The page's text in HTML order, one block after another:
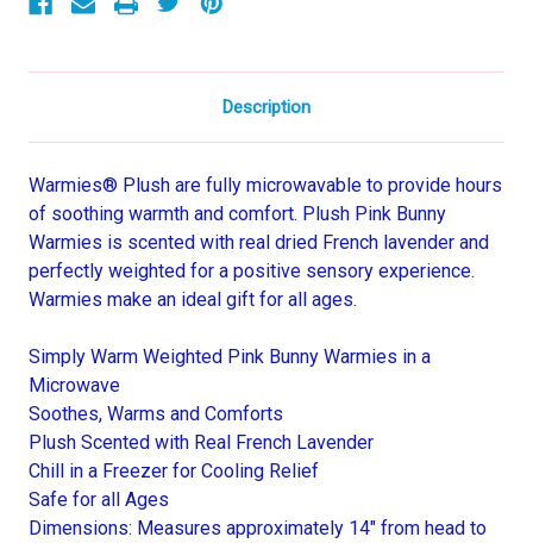
Description
Warmies® Plush are fully microwavable to provide hours
of soothing warmth and comfort. Plush Pink Bunny
Warmies is scented with real dried French lavender and
perfectly weighted for a positive sensory experience.
Warmies make an ideal gift for all ages.
Simply Warm Weighted Pink Bunny Warmies in a
Microwave
Soothes, Warms and Comforts
Plush Scented with Real French Lavender
Chill in a Freezer for Cooling Relief
Safe for all Ages
Dimensions: Measures approximately 14" from head to